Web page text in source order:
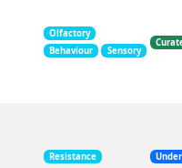
Olfactory
Behaviour
Sensory
Resistance